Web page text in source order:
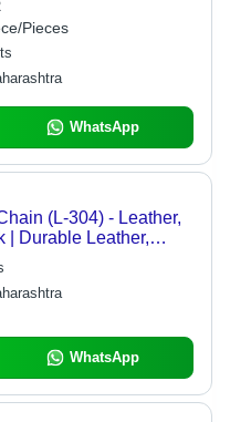
Pieces
WhatsApp
(L-304) - Leather,
| Durable Leather,
Yamaha Logo
WhatsApp